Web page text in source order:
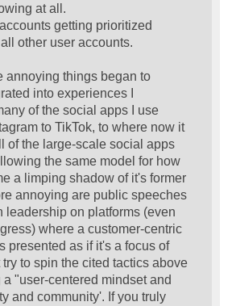
at all.
getting prioritized
other user accounts.
annoying things began to
into experiences I
of the social apps I use
to TikTok, to where now it
of the large-scale social apps
the same model for how
a limping shadow of it's former
annoying are public speeches
leadership on platforms (even
where a customer-centric
presented as if it's a focus of
try to spin the cited tactics above
"user-centered mindset and
and community'. If you truly